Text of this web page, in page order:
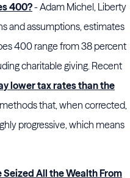
400?- Adam Michel, Liberty
and assumptions, estimates
400 range from 38 percent
charitable giving. Recent
lower tax rates than the
that, when corrected,
progressive, which means
All the Wealth From